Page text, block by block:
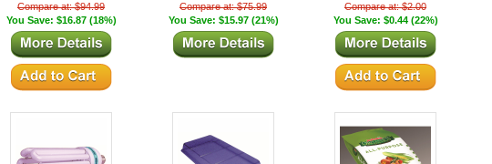
Compare at: $94.99
You Save: $16.87 (18%)
Compare at: $75.99
You Save: $15.97 (21%)
Compare at: $2.00
You Save: $0.44 (22%)